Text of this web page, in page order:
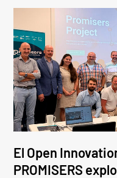
El Open
PROMISERS